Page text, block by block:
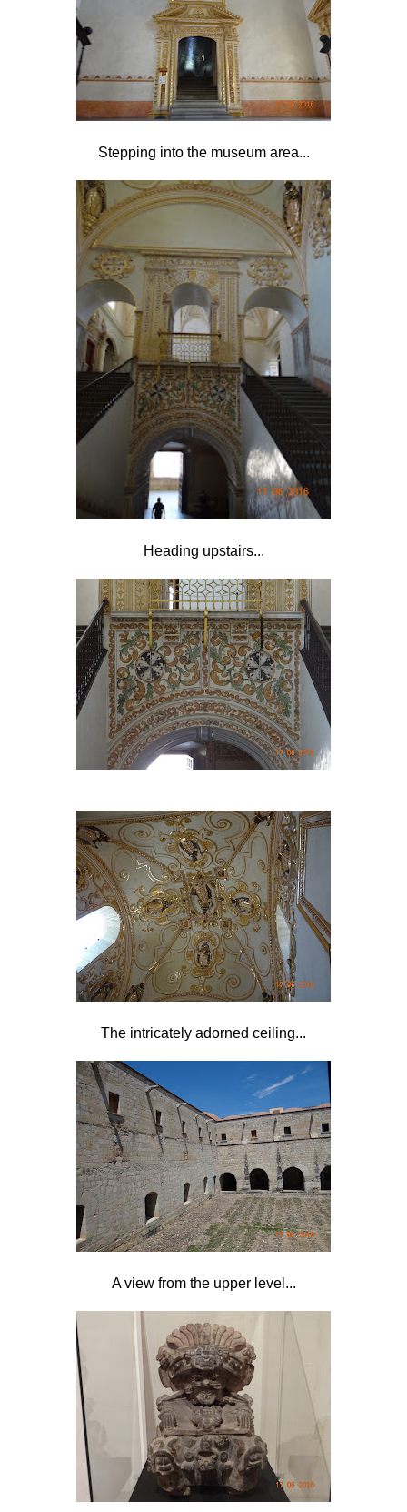
Stepping into the museum area...
Heading upstairs...
The intricately adorned ceiling...
A view from the upper level...